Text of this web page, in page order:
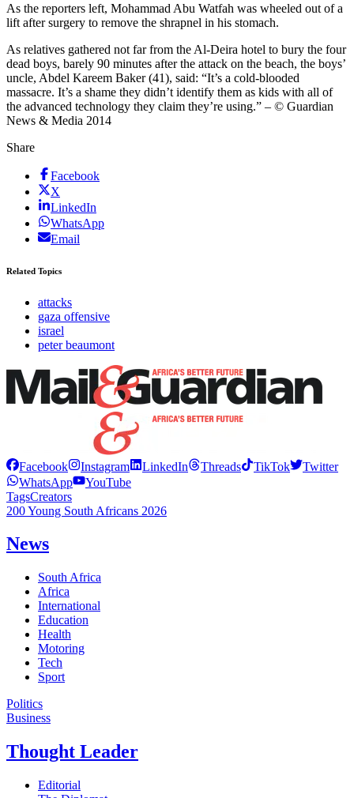
As the reporters left, Mohammad Abu Watfah was wheeled out of a
lift after surgery to remove the shrapnel in his stomach.
As relatives gathered not far from the Al-Deira hotel to bury the four
dead boys, barely 90 minutes after the attack on the beach, the boys’
uncle, Abdel Kareem Baker (41), said: “It’s a cold-blooded
massacre. It’s a shame they didn’t identify them as kids with all of
the advanced technology they claim they’re using.” – © Guardian
News & Media 2014
Share
Facebook
X
LinkedIn
WhatsApp
Email
Related Topics
attacks
gaza offensive
israel
peter beaumont
Facebook Instagram LinkedIn Threads TikTok
Twitter
WhatsApp
YouTube
TagsCreators
200 Young South Africans 2026
News
South Africa
Africa
International
Education
Health
Motoring
Tech
Sport
Politics
Business
Thought Leader
Editorial